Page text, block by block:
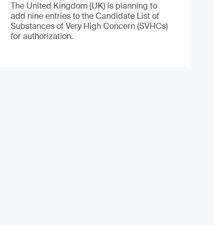
The United Kingdom (UK) is planning to
add nine entries to the Candidate List of
Substances of Very High Concern (SVHCs)
for authorization.